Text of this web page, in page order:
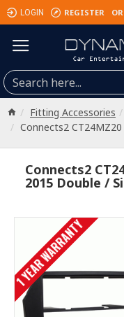
LOGIN REGISTER
Fitting Accessories
Connects2 CT24MZ20
Connects2
2015 Double /
1 YEAR WARRANTY